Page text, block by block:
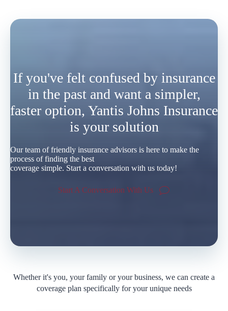
If you've felt confused by insurance
in the past and want a simpler,
faster option, Yantis Johns Insurance
is your solution
Our team of friendly insurance advisors is here to make the
process of finding the best
coverage simple. Start a conversation with us today!
Start A Conversation With Us
Whether it's you, your family or your business, we can create a
coverage plan specifically for your unique needs